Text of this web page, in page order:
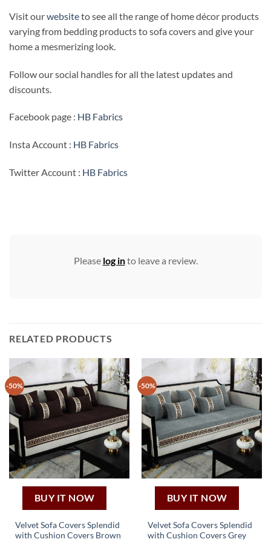
Visit ourwebsiteto see all the range of home décor products
varying from bedding products to sofa covers and give your
home a mesmerizing look.
Follow our social handles for all the latest updates and
discounts.
Facebook page : HB Fabrics
Insta Account : HB Fabrics
Twitter Account : HB Fabrics
Please log into leave a review.
RELATED PRODUCTS
-50%
BUY IT NOW
Velvet Sofa Covers Splendid
with Cushion Covers Brown
This
-50%
BUY IT NOW
Velvet Sofa Covers Splendid
with Cushion Covers Grey
This